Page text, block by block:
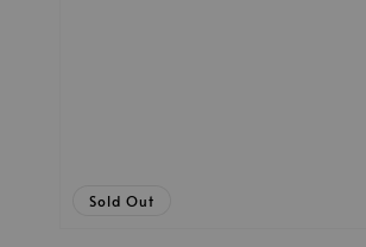
Sold Out